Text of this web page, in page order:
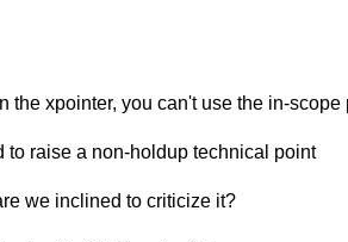
xpointer, you can't use the in-
to raise a non-holdup technical point
we inclined to criticize it?